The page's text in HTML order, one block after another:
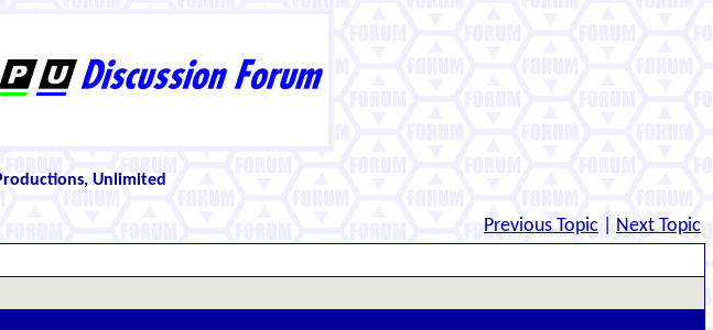
Unlimited
Previous Topic Next Topic